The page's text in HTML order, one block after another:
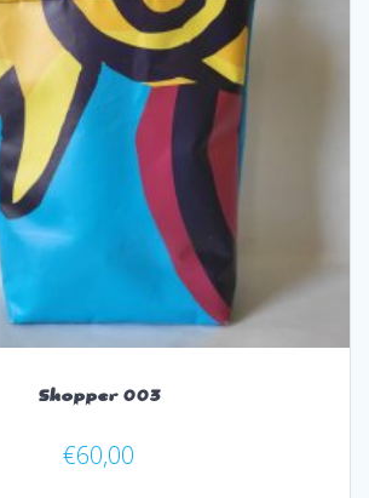
Shopper 003
€60,00